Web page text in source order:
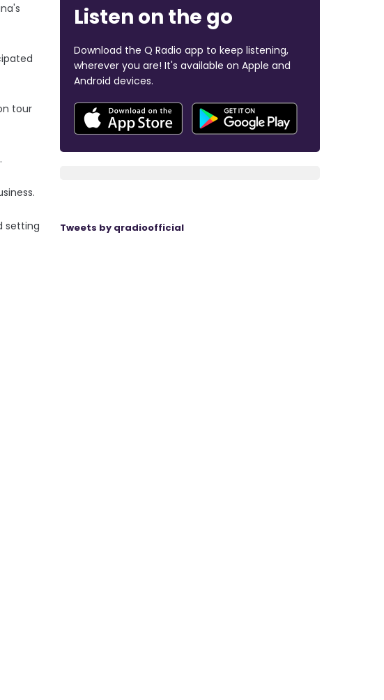
tour
setting
Listen on the go
Download the Q Radio app to keep listening,
wherever you are! It's available on Apple and
Android devices.
Tweets by qradioofficial